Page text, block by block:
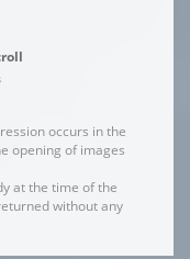
occurs in the
opening of images
at the time of the
without any